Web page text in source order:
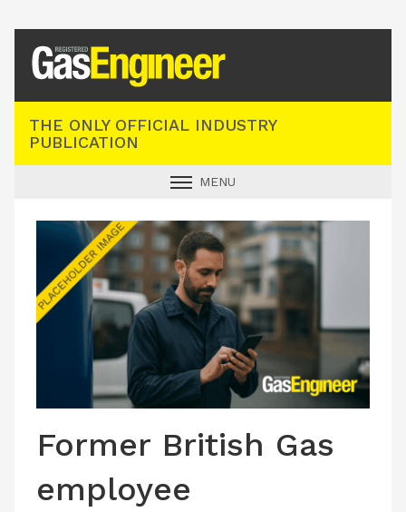
THE ONLY OFFICIAL INDUSTRY
PUBLICATION
MENU
INDUSTRY NEWS
TECHNICAL
PRODUCTS
CONTACT US
Former British Gas
employee